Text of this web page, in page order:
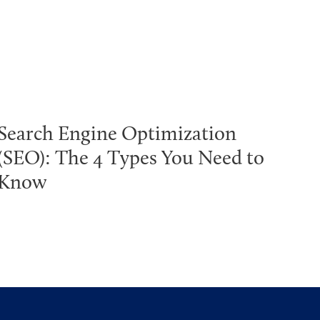
Engine Optimization
The 4 Types You Need to